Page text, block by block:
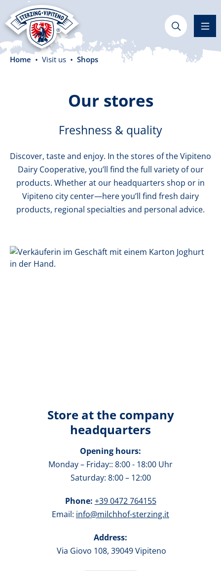
content
Home Visit us Shops
Our stores
Freshness & quality
Discover, taste and enjoy. In the stores of the Vipiteno
Dairy Cooperative, you’ll find the full variety of our
products. Whether at our headquarters shop or in
Vipiteno city center—here you’ll find fresh dairy
products, regional specialties and personal advice.
Store at the company
headquarters
Opening hours:
Monday – Friday:: 8:00 - 18:00 Uhr
Saturday: 8:00 – 12:00
Phone: +39 0472 764155
Email: info@milchhof-sterzing.it
Address:
Via Giovo 108, 39049 Vipiteno